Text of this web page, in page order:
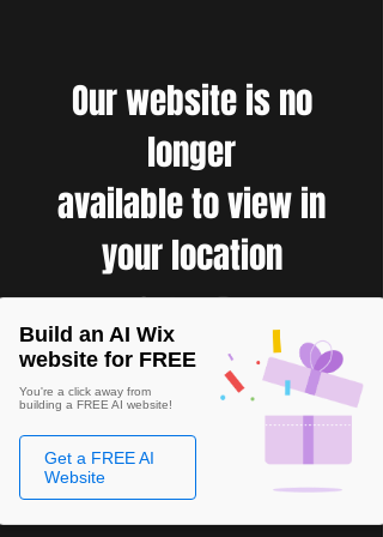
Our website is no
longer
available to view in
your location
Build an AI Wix
website for FREE
You're a click away from
building a FREE AI website!
Get a FREE AI
Website